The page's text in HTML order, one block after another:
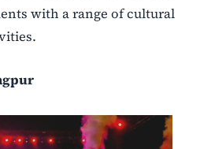
with a range of cultural